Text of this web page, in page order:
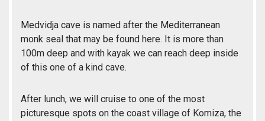
Medvidja cave is named after the Mediterranean
monk seal that may be found here. It is more than
100m deep and with kayak we can reach deep inside
of this one of a kind cave.
After lunch, we will cruise to one of the most
picturesque spots on the coast village of Komiza, the